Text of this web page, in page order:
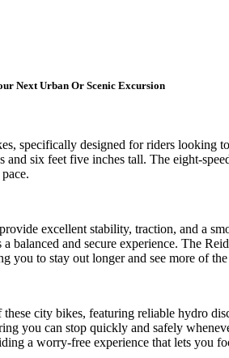
Next Urban Or Scenic Excursion
specifically designed for riders looking
six feet five inches tall. The eight-
excellent stability, traction, and a
balanced and secure experience. The
to stay out longer and see more of the
city bikes, featuring reliable hydro
you can stop quickly and safely
a worry-free experience that lets you